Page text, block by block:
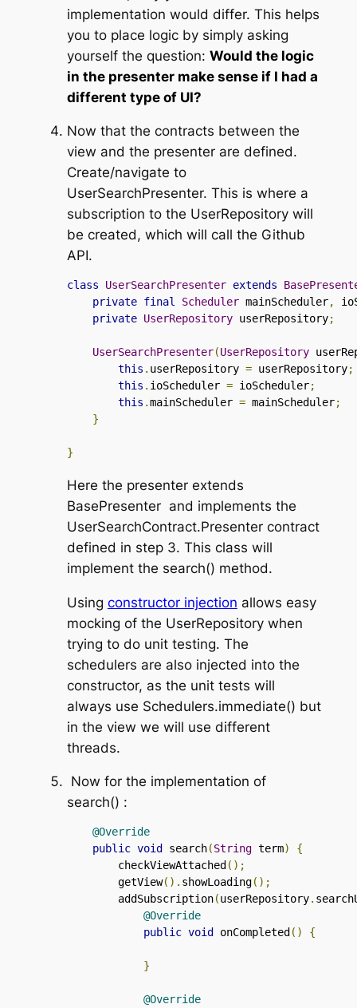
implementation would differ. This helps
you to place logic by simply asking
yourself the question: Would the logic
in the presenter make sense if I had a
different type of UI?
Now that the contracts between the
view and the presenter are defined.
Create/navigate to
UserSearchPresenter. This is where a
subscription to the UserRepositorywill
be created, which will call the Github
API.
class UserSearchPresenter extends
private final Scheduler mainScheduler,
private UserRepository userRepository;
UserSearchPresenter(UserRepository
this . userRepository = userRepository;
this . ioScheduler = ioScheduler;
this .mainScheduler = mainScheduler;
}
}
Here the presenter extends
BasePresenterand implements the
UserSearchContract.Presentercontract
defined in step 3. This class will
implement the search() method.
Using constructor injection allows easy
mocking of the UserRepositorywhen
trying to do unit testing. The
schedulers are also injected into the
constructor, as the unit tests will
always use Schedulers.immediate() but
in the view we will use different
threads.
Now for the implementation of
search() :
@Override
public void search(String term)
{
        checkViewAttached
();
        getView
(). showLoading();
        addSubscription
(userRepository.
@Override
public void onCompleted () {
}
@Override